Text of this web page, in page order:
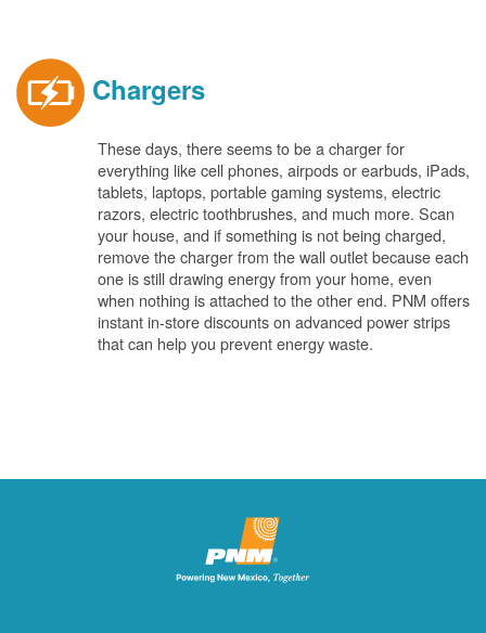
Chargers
These days, there seems to be a charger for
everything like cell phones, airpods or earbuds, iPads,
tablets, laptops, portable gaming systems, electric
razors, electric toothbrushes, and much more. Scan
your house, and if something is not being charged,
remove the charger from the wall outlet because each
one is still drawing energy from your home, even
when nothing is attached to the other end. PNM offers
instant in-store discounts on advanced power strips
that can help you prevent energy waste.